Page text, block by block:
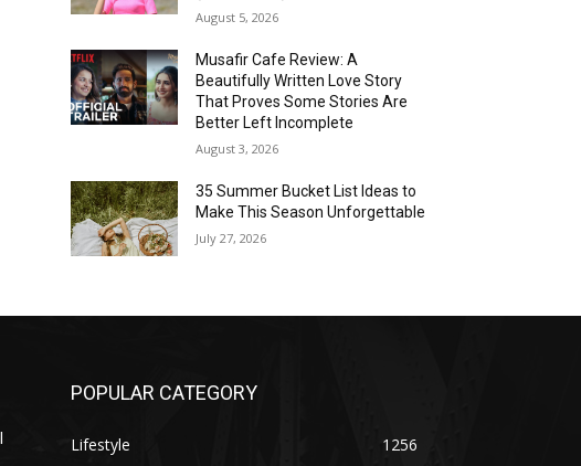
August 5, 2026
Musafir Cafe Review: A
Beautifully Written Love Story
That Proves Some Stories Are
Better Left Incomplete
August 3, 2026
35 Summer Bucket List Ideas to
Make This Season Unforgettable
July 27, 2026
POPULAR CATEGORY
Lifestyle 1256